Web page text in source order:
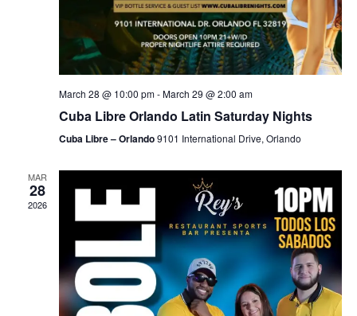
March 28 @ 10:00 pm-March 29 @ 2:00 am
Cuba Libre Orlando Latin Saturday Nights
Cuba Libre – Orlando9101 International Drive, Orlando
MAR
28
2026